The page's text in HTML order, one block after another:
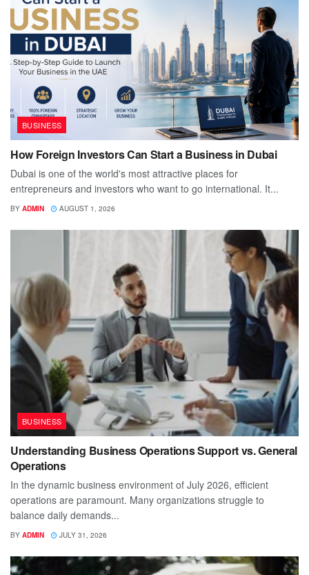
BUSINESS
How Foreign Investors Can Start a Business in Dubai
Dubai is one of the world's most attractive places for
entrepreneurs and investors who want to go international. It...
BY ADMIN AUGUST 1, 2026
BUSINESS
Understanding Business Operations Support vs. General
Operations
In the dynamic business environment of July 2026, efficient
operations are paramount. Many organizations struggle to
balance daily demands...
BY ADMIN JULY 31, 2026